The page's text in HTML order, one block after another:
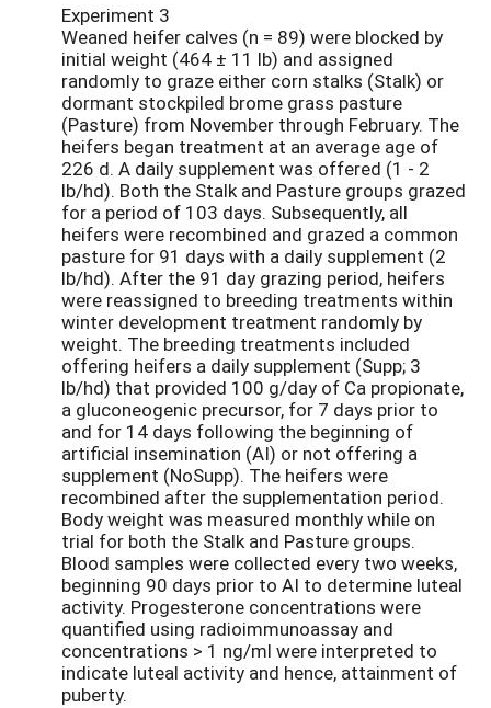
Experiment 3
Weaned heifer calves (n = 89) were blocked by
initial weight (464 ± 11 lb) and assigned
randomly to graze either corn stalks (Stalk) or
dormant stockpiled brome grass pasture
(Pasture) from November through February. The
heifers began treatment at an average age of
226 d. A daily supplement was offered (1 - 2
lb/hd). Both the Stalk and Pasture groups grazed
for a period of 103 days. Subsequently, all
heifers were recombined and grazed a common
pasture for 91 days with a daily supplement (2
lb/hd). After the 91 day grazing period, heifers
were reassigned to breeding treatments within
winter development treatment randomly by
weight. The breeding treatments included
offering heifers a daily supplement (Supp; 3
lb/hd) that provided 100 g/day of Ca propionate,
a gluconeogenic precursor, for 7 days prior to
and for 14 days following the beginning of
artificial insemination (AI) or not offering a
supplement (NoSupp). The heifers were
recombined after the supplementation period.
Body weight was measured monthly while on
trial for both the Stalk and Pasture groups.
Blood samples were collected every two weeks,
beginning 90 days prior to AI to determine luteal
activity. Progesterone concentrations were
quantified using radioimmunoassay and
concentrations > 1 ng/ml were interpreted to
indicate luteal activity and hence, attainment of
puberty.